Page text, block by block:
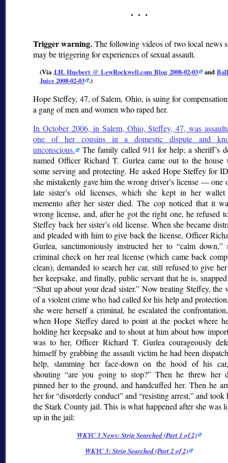
Trigger warning. The following videos of two local news
may be triggering for experiences of sexual assault.
(ViaJ.H. Huebert @ LewRockwell.com Blog 2008-02-03 and
Juice 2008-02-03 .)
Hope Steffey, 47, of Salem, Ohio, is suing for
a gang of men and women who raped her.
In October 2006, in Salem, Ohio, Steffey, 47, was
one of her cousins in a domestic dispute and
unconscious.
The family called 911 for help; a sheriff’s
named Officer Richard T. Gurlea came out to the house
some serving and protecting. He asked Hope Steffey for
she mistakenly gave him the wrong driver’s license — one
late sister’s old licenses, which she kept in her
memento after her sister died. The cop noticed that it
wrong license, and, after he got the right one, he refused
Steffey back her sister’s old license. When she became
and pleaded with him to give back the license, Officer
Gurlea, sanctimoniously instructed her to
calm down,
criminal check on her real license (which came back
clean), demanded to search her car, still refused to give
her keepsake, and finally, public servant that he is,
Shut up about your dead sister. Now treating Steffey, the
of a violent crime who had called for his help and
she were herself a criminal, he escalated the
when Hope Steffey dared to point at the pocket where
holding her keepsake and to shout at him about how
was to her, Officer Richard T. Gurlea courageously
himself by grabbing the assault victim he had been
help, slamming her face-down on the hood of his
shouting are you going to stop?
Then he threw her
pinned her to the ground, and handcuffed her. Then he
her for disorderly conduct and resisting arrest, and took
the Stark County jail. This is what happened after she was
up in the jail:
WKYC 3 News: Strip Searched (Part 1 of 2)
WKYC 3: Strip Searched (Part 2 of 2)